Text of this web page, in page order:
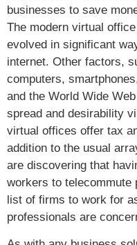
businesses to save
The modern virtual
evolved in significant
internet. Other factors,
computers,
and the World Wide
spread and desirability
virtual offices offer tax
addition to the usual
are discovering that
workers to telecommute
list of firms to work for
professionals are